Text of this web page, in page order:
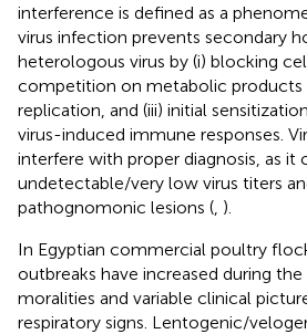
interference is defined as a
virus infection prevents secondary
heterologous virus by (i) blocking
competition on metabolic products
replication, and (iii) initial
virus-induced immune responses.
interfere with proper diagnosis, as it
undetectable/very low virus titers
pathognomonic lesions ( ).
In Egyptian commercial poultry
outbreaks have increased during
moralities and variable clinical
respiratory signs. Lentogenic/